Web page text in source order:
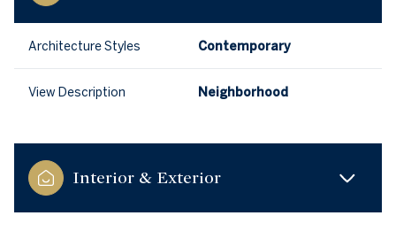
Architecture Styles Contemporary
View Description Neighborhood
Interior & Exterior